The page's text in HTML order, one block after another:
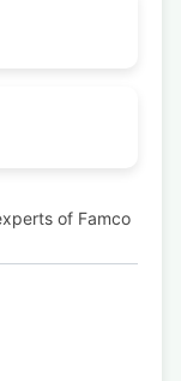
of Famco